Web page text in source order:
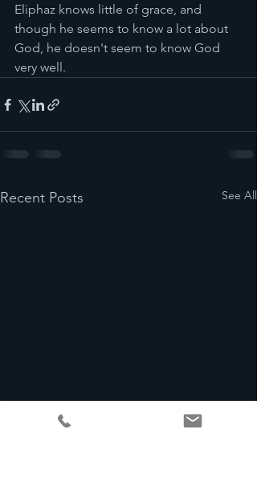
Eliphaz knows little of grace, and
though he seems to know a lot about
God, he doesn't seem to know God
very well.
Recent Posts See All